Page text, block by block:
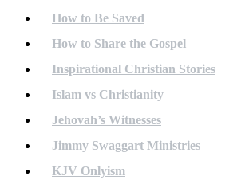
How to Be Saved
How to Share the Gospel
Inspirational Christian Stories
Islam vs Christianity
Jehovah’s Witnesses
Jimmy Swaggart Ministries
KJV Onlyism